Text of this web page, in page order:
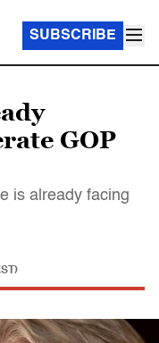
SUBSCRIBE
GOP
is already facing